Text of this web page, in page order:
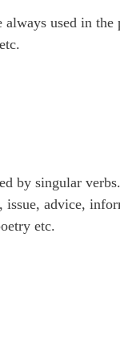
used in the
by singular
advice,
etc.